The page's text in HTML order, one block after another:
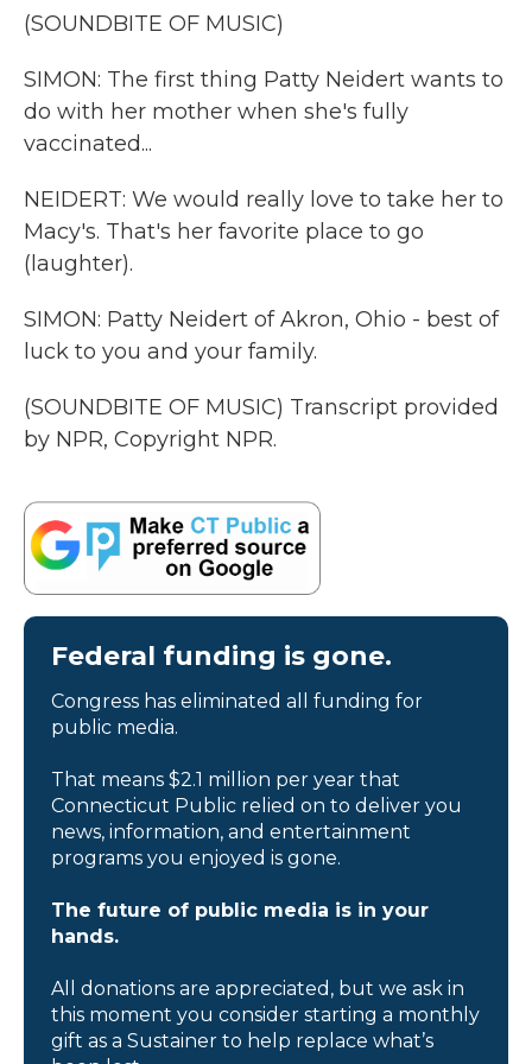
(SOUNDBITE OF MUSIC)
SIMON: The first thing Patty Neidert wants to
do with her mother when she's fully
vaccinated...
NEIDERT: We would really love to take her to
Macy's. That's her favorite place to go
(laughter).
SIMON: Patty Neidert of Akron, Ohio - best of
luck to you and your family.
(SOUNDBITE OF MUSIC) Transcript provided
by NPR, Copyright NPR.
Federal funding is gone.
Congress has eliminated all funding for
public media.
That means $2.1 million per year that
Connecticut Public relied on to deliver you
news, information, and entertainment
programs you enjoyed is gone.
The future of public media is in your
hands.
All donations are appreciated, but we ask in
this moment you consider starting a monthly
gift as a Sustainer to help replace what’s